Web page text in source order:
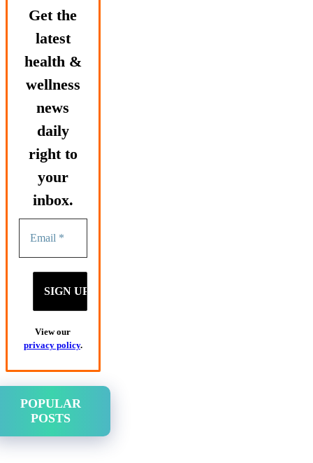
Get the
latest
health &
wellness
news
daily
right to
your
inbox.
View our
privacy policy.
POPULAR
POSTS